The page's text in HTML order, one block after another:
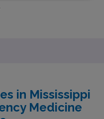
in Mississippi
Medicine